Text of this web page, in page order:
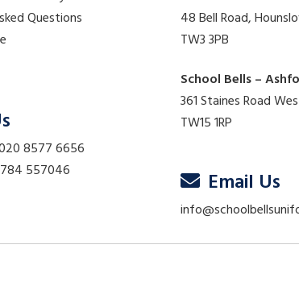
Questions
8577 6656
557046
48 Bell Road,
TW3 3PB
School Bells –
361 Staines Road
TW15 1RP
Email Us